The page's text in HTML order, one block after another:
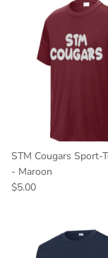
STM Cougars Sport-
- Maroon
$5.00